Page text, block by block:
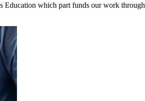
which part funds our work